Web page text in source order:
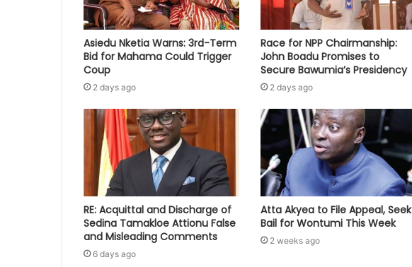
Asiedu Nketia Warns: 3rd-Term
Bid for Mahama Could Trigger
Coup
2 days ago
Race for NPP Chairmanship:
John Boadu Promises to
Secure Bawumia’s Presidency
2 days ago
RE: Acquittal and Discharge of
Sedina Tamakloe Attionu False
and Misleading Comments
6 days ago
Atta Akyea to File Appeal, Seek
Bail for Wontumi This Week
2 weeks ago